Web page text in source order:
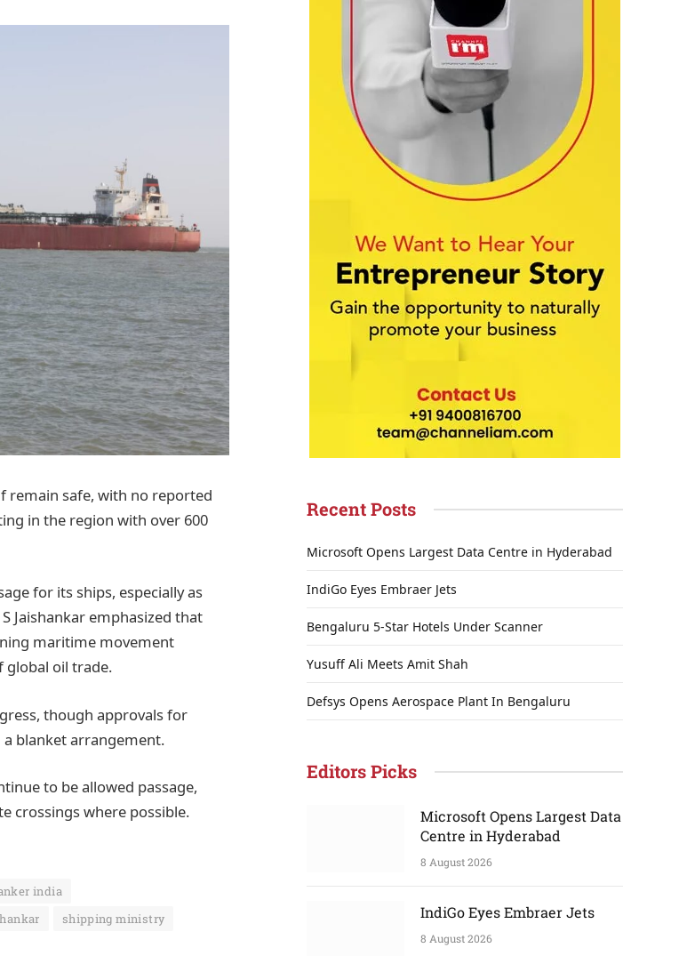
remain safe, with no reported
in the region with over 600
for its ships, especially as
Jaishankar emphasized that
maritime movement
global oil trade.
though approvals for
blanket arrangement.
to be allowed passage,
crossings where possible.
india
shipping ministry
Recent Posts
Microsoft Opens Largest Data Centre in Hyderabad
IndiGo Eyes Embraer Jets
Bengaluru 5-Star Hotels Under Scanner
Yusuff Ali Meets Amit Shah
Defsys Opens Aerospace Plant In Bengaluru
Editors Picks
Microsoft Opens Largest Data
Centre in Hyderabad
8 August 2026
IndiGo Eyes Embraer Jets
8 August 2026